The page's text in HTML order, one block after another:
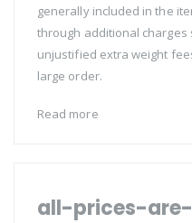
generally included in the
through additional charges
unjustified extra weight
large order.
Read more
all-prices-